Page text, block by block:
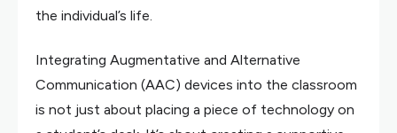
the individual’s life.
Integrating Augmentative and Alternative
Communication (AAC) devices into the classroom
is not just about placing a piece of technology on